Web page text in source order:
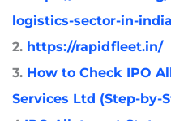
logistics-sector-in-india
2. https://rapidfleet.in/
3. How to Check IPO
Services Ltd (Step-by-